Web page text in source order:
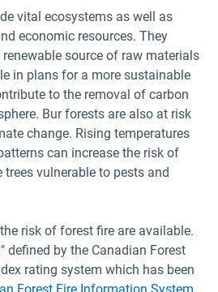
vital ecosystems as well as
economic resources. They
source of raw materials
in plans for a more sustainable
to the removal of carbon
Bur forests are also at risk
change. Rising temperatures
can increase the risk of
vulnerable to pests and
risk of forest fire are available.
defined by the Canadian Forest
rating system which has been